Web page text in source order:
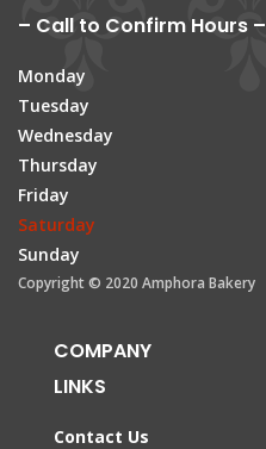
– Call to Confirm Hours –
Monday
Tuesday
Wednesday
Thursday
Friday
Saturday
Sunday
Copyright © 2020 Amphora Bakery
COMPANY
LINKS
Contact Us